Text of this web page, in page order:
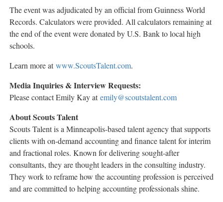
The event was adjudicated by an official from Guinness World
Records. Calculators were provided. All calculators remaining at
the end of the event were donated by U.S. Bank to local high
schools.
Learn more atwww.ScoutsTalent.com.
Media Inquiries & Interview Requests:
Please contactEmily Kayatemily@scoutstalent.com
About Scouts Talent
Scouts Talent is aMinneapolis-based talent agency that supports
clients with on-demand accounting and finance talent for interim
and fractional roles. Known for delivering sought-after
consultants, they are thought leaders in the consulting industry.
They work to reframe how the accounting profession is perceived
and are committed to helping accounting professionals shine.